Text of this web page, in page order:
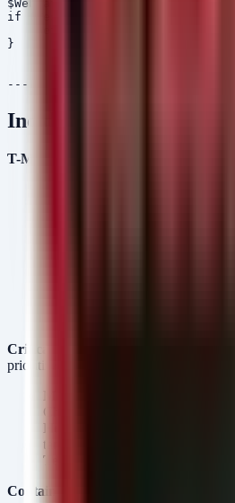
$WebPath = "C:\Program Files
if (Test-Path $WebPath) {
Get-ChildItem -Path
}
Incident Response
T-Minus Detection Checklist:
Check Cisco
spikes or unexpected
Critical Assets (Exfiltration Targets):
prioritizes:
CAD designs,
Chain schedules.
Healthcare:
targeting).
Telecom:
Customer call records
Containment Actions (Ordered by